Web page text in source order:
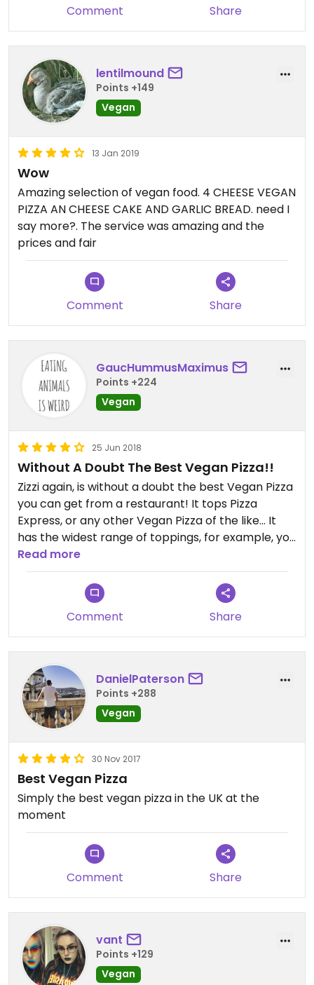
Comment Share
lentilmound
Points +149
Vegan
13 Jan 2019
Wow
Amazing selection of vegan food. 4 CHEESE VEGAN
PIZZA AN CHEESE CAKE AND GARLIC BREAD. need I
say more?. The service was amazing and the
prices and fair
Comment Share
GaucHummusMaximus
Points +224
Vegan
25 Jun 2018
Without A Doubt The Best Vegan Pizza!!
Zizzi again, is without a doubt the best Vegan Pizza
you can get from a restaurant! It tops Pizza
Express, or any other Vegan Pizza of the like... It
has the widest range of toppings, for example, you
can even get butternut squash on your pizza, or
caramelised onions. There’s two types of size or
style of pizza you can choose from, and it comes
with the most delicious Vegan cheese made from
coconut milk; none of that cheddar crap. I highly
recommend if you’re a pizza lover like me.........
Read more
Comment Share
DanielPaterson
Points +288
Vegan
30 Nov 2017
Best Vegan Pizza
Simply the best vegan pizza in the UK at the
moment
Comment Share
vant
Points +129
Vegan